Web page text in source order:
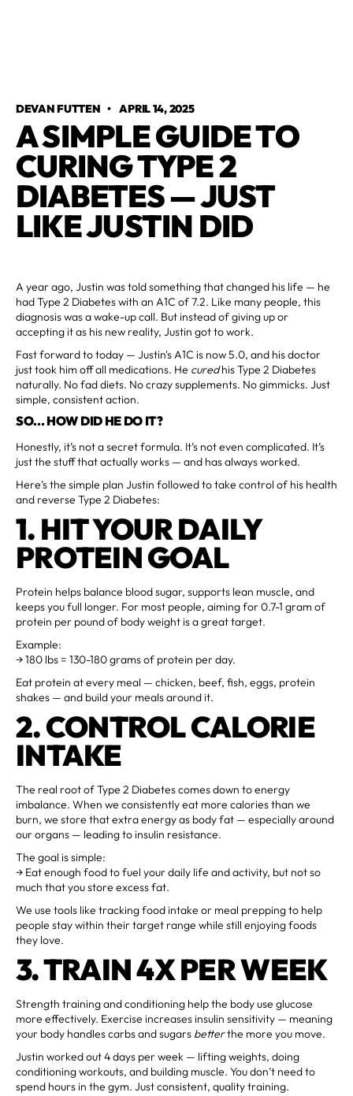
DEVAN FUTTEN •APRIL 14, 2025
A SIMPLE GUIDE TO
CURING TYPE 2
DIABETES — JUST
LIKE JUSTIN DID
A year ago, Justin was told something that changed his life — he
had Type 2 Diabetes with an A1C of 7.2. Like many people, this
diagnosis was a wake-up call. But instead of giving up or
accepting it as his new reality, Justin got to work.
Fast forward to today — Justin's A1C is now 5.0, and his doctor
just took him off all medications. He curedhis Type 2 Diabetes
naturally. No fad diets. No crazy supplements. No gimmicks. Just
simple, consistent action.
SO... HOW DID HE DO IT?
Honestly, it’s not a secret formula. It’s not even complicated. It’s
just the stuff that actually works — and has always worked.
Here’s the simple plan Justin followed to take control of his health
and reverse Type 2 Diabetes:
1. HIT YOUR DAILY
PROTEIN GOAL
Protein helps balance blood sugar, supports lean muscle, and
keeps you full longer. For most people, aiming for 0.7-1 gram of
protein per pound of body weight is a great target.
Example:
→ 180 lbs = 130-180 grams of protein per day.
Eat protein at every meal — chicken, beef, fish, eggs, protein
shakes — and build your meals around it.
2. CONTROL CALORIE
INTAKE
The real root of Type 2 Diabetes comes down to energy
imbalance. When we consistently eat more calories than we
burn, we store that extra energy as body fat — especially around
our organs — leading to insulin resistance.
The goal is simple:
→ Eat enough food to fuel your daily life and activity, but not so
much that you store excess fat.
We use tools like tracking food intake or meal prepping to help
people stay within their target range while still enjoying foods
they love.
3. TRAIN 4X PER WEEK
Strength training and conditioning help the body use glucose
more effectively. Exercise increases insulin sensitivity — meaning
your body handles carbs and sugars betterthe more you move.
Justin worked out 4 days per week — lifting weights, doing
conditioning workouts, and building muscle. You don’t need to
spend hours in the gym. Just consistent, quality training.